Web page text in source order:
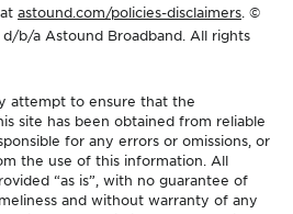
astound.com/policies-disclaimers . ©
d/b/a Astound Broadband. All rights
attempt to ensure that the
site has been obtained from reliable
for any errors or omissions, or
the use of this information. All
“as is”, with no guarantee of
and without warranty of any